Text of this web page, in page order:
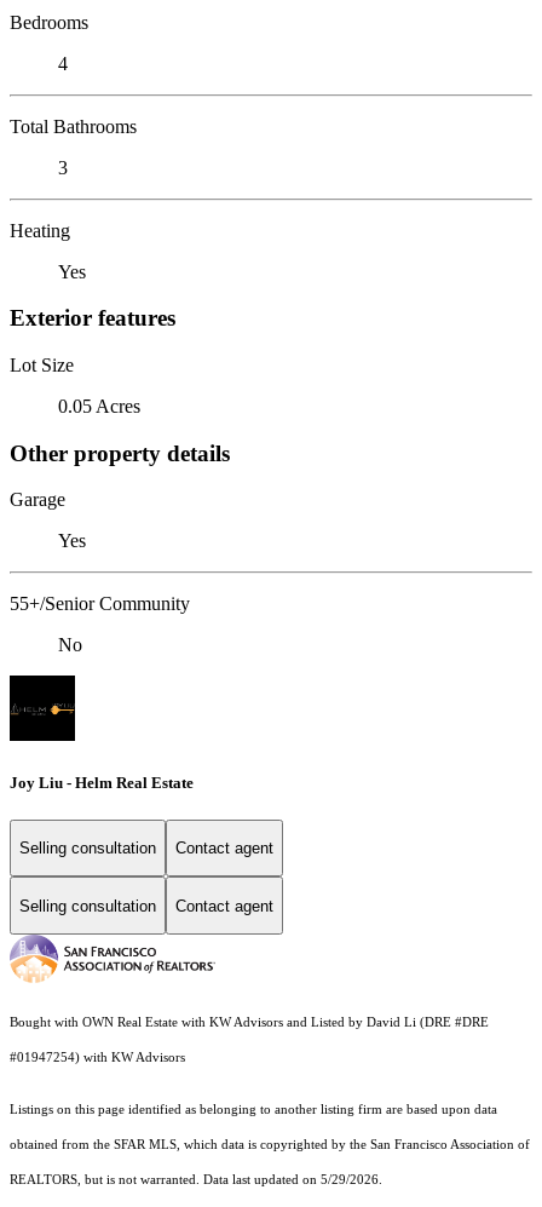
Bedrooms
4
Total Bathrooms
3
Heating
Yes
Exterior features
Lot Size
0.05 Acres
Other property details
Garage
Yes
55+/Senior Community
No
Joy Liu - Helm Real Estate
Selling consultation Contact agent
Selling consultation Contact agent
Bought with OWN Real Estate with KW Advisors and Listed by David Li (DRE #DRE
#01947254) with KW Advisors
Listings on this page identified as belonging to another listing firm are based upon data
obtained from the SFAR MLS, which data is copyrighted by the San Francisco Association of
REALTORS, but is not warranted. Data last updated on 5/29/2026.